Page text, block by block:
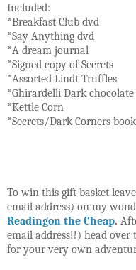
Included:
*Breakfast Club dvd
*Say Anything dvd
*A dream journal
*Signed copy of Secrets
*Assorted Lindt Truffles
*Ghirardelli Dark
*Kettle Corn
*Secrets/Dark Corners
To win this gift basket
email address) on my
Readingon the Cheap.
email address!!) head over
for your very own